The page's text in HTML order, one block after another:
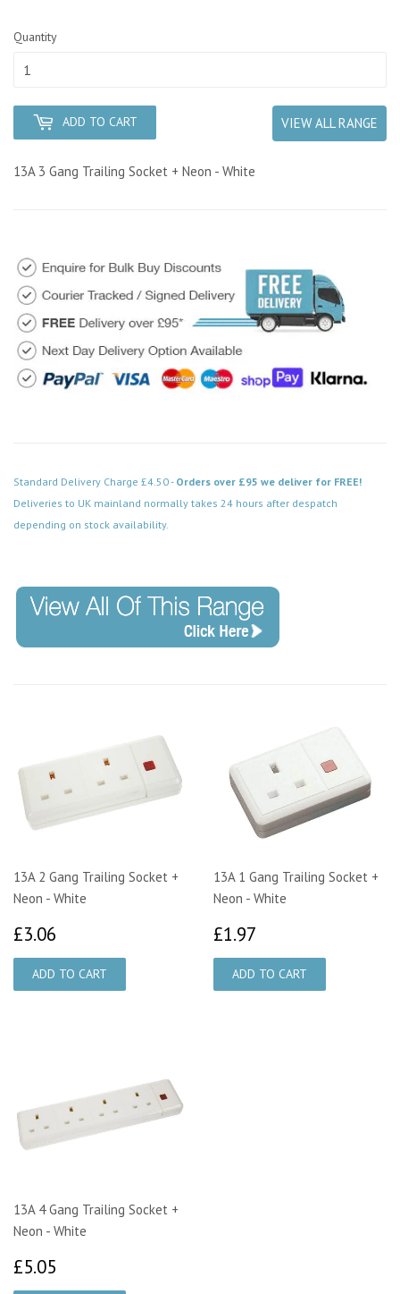
Quantity
ADD TO CART VIEW ALL RANGE
13A 3 Gang Trailing Socket + Neon - White
Standard Delivery Charge £4.50 - Orders over £95 we deliver for FREE!
Deliveries to UK mainland normally takes 24 hours after despatch
depending on stock availability.
13A 2 Gang Trailing Socket +
Neon - White
£3.06
13A 1 Gang Trailing Socket +
Neon - White
£1.97
13A 4 Gang Trailing Socket +
Neon - White
£5.05